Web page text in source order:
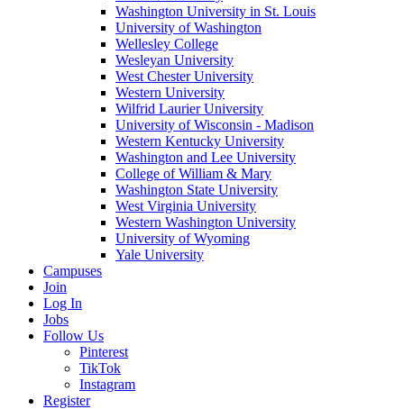
Washington University in St. Louis
University of Washington
Wellesley College
Wesleyan University
West Chester University
Western University
Wilfrid Laurier University
University of Wisconsin - Madison
Western Kentucky University
Washington and Lee University
College of William & Mary
Washington State University
West Virginia University
Western Washington University
University of Wyoming
Yale University
Campuses
Join
Log In
Jobs
Follow Us
Pinterest
TikTok
Instagram
Register